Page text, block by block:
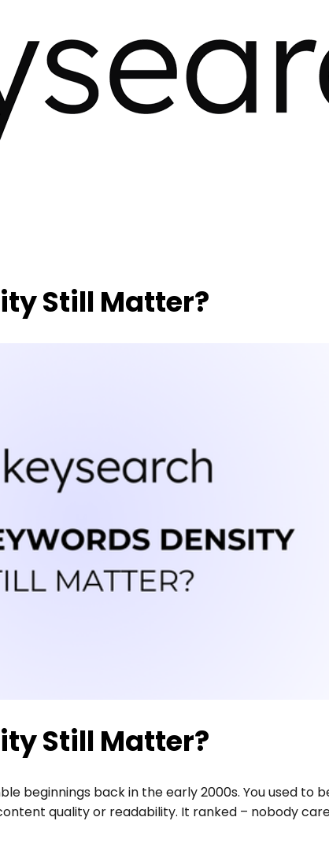
Still Matter?
Still Matter?
beginnings back in the early 2000s. You used to
quality or readability. It ranked – nobody